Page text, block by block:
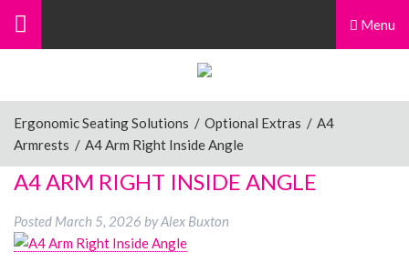
Menu
Ergonomic Seating Solutions / Optional Extras / A4
Armrests / A4 Arm Right Inside Angle
A4 ARM RIGHT INSIDE ANGLE
Posted March 5, 2026 byAlex Buxton